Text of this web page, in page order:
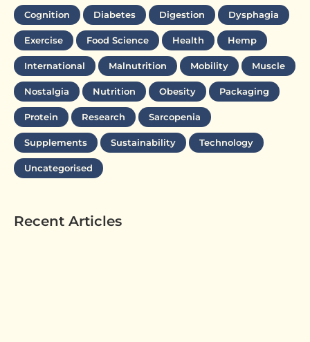
Cognition Diabetes Digestion Dysphagia
Exercise Food Science Health Hemp
International Malnutrition Mobility Muscle
Nostalgia Nutrition Obesity Packaging
Protein Research Sarcopenia
Supplements Sustainability Technology
Uncategorised
Recent Articles